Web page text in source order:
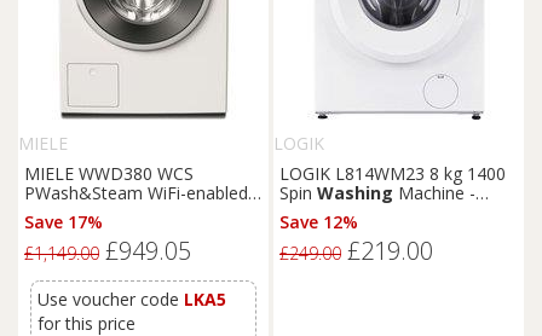
MIELE
MIELE WWD380 WCS
PWash&Steam WiFi-enabled 9
kg 1400 Spin
Machine - Lotus White, White
Save 17%
£1,149.00 £949.05
Use voucher code LKA5
for this price
LOGIK
LOGIK L814WM23 8 kg 1400
Spin Washing Machine -
White, White
Save 12%
£249.00 £219.00